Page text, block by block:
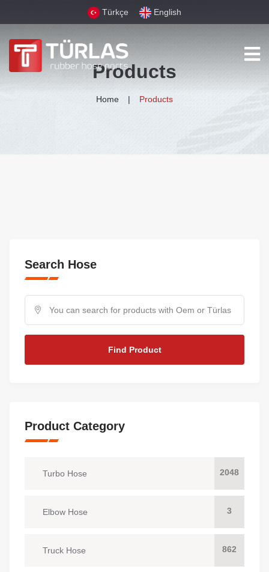
Türkçe English
Products
Home Products
Search Hose
Find Product
Product Category
Turbo Hose 2048
Elbow Hose 3
Truck Hose 862